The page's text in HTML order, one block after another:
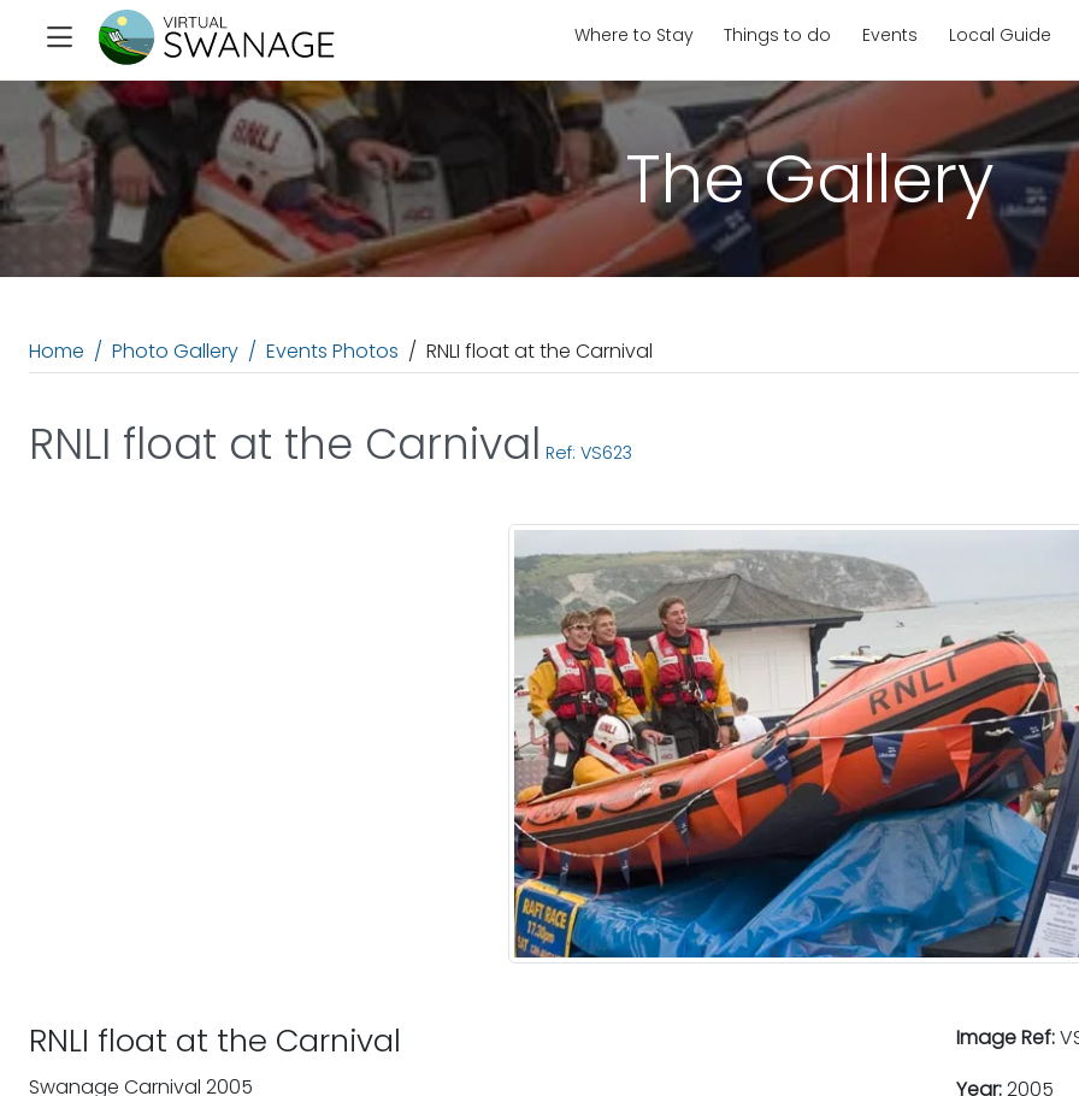
Where to Stay Things to do Events Local Guide
The Gallery
Home Photo Gallery Events Photos RNLI float at the Carnival
RNLI float at the Carnival Ref: VS623
RNLI float at the Carnival
Swanage Carnival 2005
Image Ref:
Year:2005